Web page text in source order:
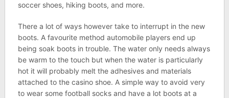
soccer shoes, hiking boots, and more.
There a lot of ways however take to interrupt in the new
boots. A favourite method automobile players end up
being soak boots in trouble. The water only needs always
be warm to the touch but when the water is particularly
hot it will probably melt the adhesives and materials
attached to the casino shoe. A simple way to avoid very
to wear some football socks and have a lot boots at a